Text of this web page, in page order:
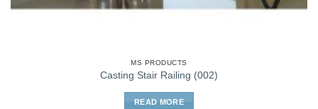
MS PRODUCTS
Casting Stair Railing (002)
READ MORE